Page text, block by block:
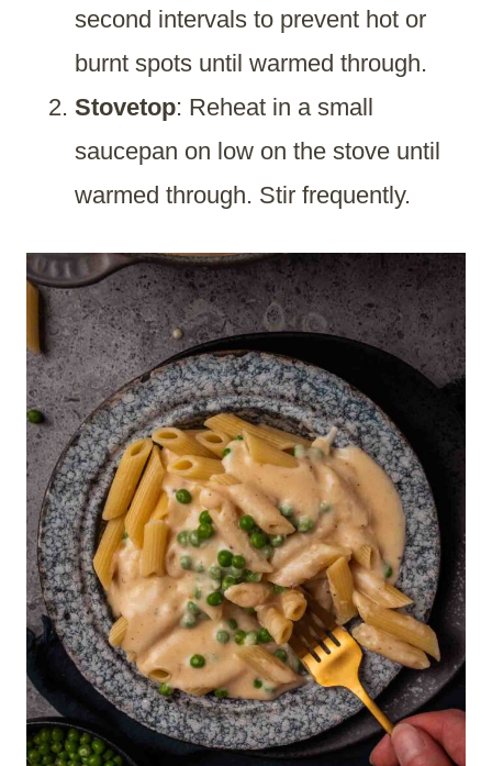
second intervals to prevent hot or
burnt spots until warmed through.
Stovetop: Reheat in a small
saucepan on low on the stove until
warmed through. Stir frequently.